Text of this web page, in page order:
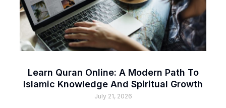
Learn Quran Online: A Modern Path To
Islamic Knowledge And Spiritual Growth
July 21, 2026